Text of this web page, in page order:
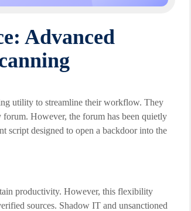
Advanced
utility to streamline their workflow. They
However, the forum has been quietly
script designed to open a backdoor into the
productivity. However, this flexibility
sources. Shadow IT and unsanctioned